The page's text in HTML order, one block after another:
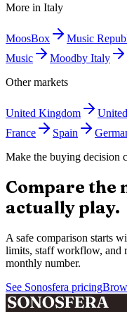
More in Italy
MoosBox Music
Music
Moodby Italy
Other markets
United Kingdom
France
Spain
Make the buying decision
Compare the
actually play.
A safe comparison starts
limits, staff workflow, and
monthly number.
See Sonosfera pricing